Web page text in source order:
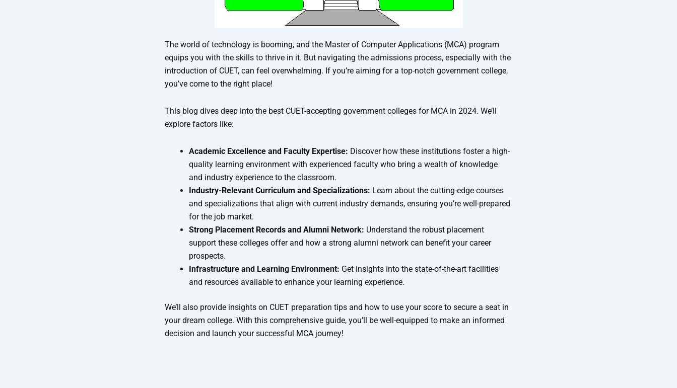
The world of technology is booming, and the Master of Computer Applications (MCA) program
equips you with the skills to thrive in it. But navigating the admissions process, especially with the
introduction of CUET, can feel overwhelming. If you’re aiming for a top-notch government college,
you’ve come to the right place!
This blog dives deep into the best CUET-accepting government colleges for MCA in 2024. We’ll
explore factors like:
Academic Excellence and Faculty Expertise: Discover how these institutions foster a high-
quality learning environment with experienced faculty who bring a wealth of knowledge
and industry experience to the classroom.
Industry-Relevant Curriculum and Specializations: Learn about the cutting-edge courses
and specializations that align with current industry demands, ensuring you’re well-prepared
for the job market.
Strong Placement Records and Alumni Network: Understand the robust placement
support these colleges offer and how a strong alumni network can benefit your career
prospects.
Infrastructure and Learning Environment: Get insights into the state-of-the-art facilities
and resources available to enhance your learning experience.
We’ll also provide insights on CUET preparation tips and how to use your score to secure a seat in
your dream college. With this comprehensive guide, you’ll be well-equipped to make an informed
decision and launch your successful MCA journey!